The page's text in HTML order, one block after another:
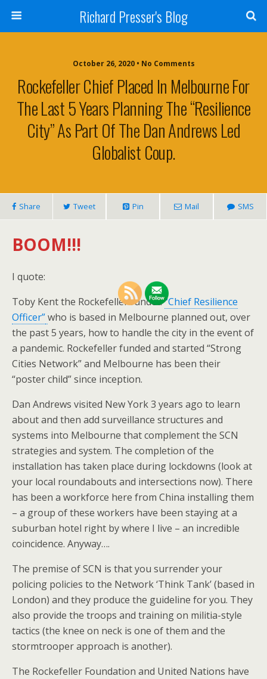
Richard Presser's Blog
October 26, 2020 • No Comments
Rockefeller Chief Placed In Melbourne For
The Last 5 Years Planning The “Resilience
City” As Part Of The Dan Andrews Led
Globalist Coup.
Share Tweet Pin Mail SMS
BOOM!!!
I quote:
Toby Kent the Rockefeller funded“Chief Resilience
Officer”who is based in Melbourne planned out, over
the past 5 years, how to handle the city in the event of
a pandemic. Rockefeller funded and started “Strong
Cities Network” and Melbourne has been their
“poster child” since inception.
Dan Andrews visited New York 3 years ago to learn
about and then add surveillance structures and
systems into Melbourne that complement the SCN
strategies and system. The completion of the
installation has taken place during lockdowns (look at
your local roundabouts and intersections now). There
has been a workforce here from China installing them
– a group of these workers have been staying at a
suburban hotel right by where I live – an incredible
coincidence. Anyway….
The premise of SCN is that you surrender your
policing policies to the Network ‘Think Tank’ (based in
London) and they produce the guideline for you. They
also provide the troops and training on militia-style
tactics (the knee on neck is one of them and the
stormtrooper approach is another).
The Rockefeller Foundation and United Nations have